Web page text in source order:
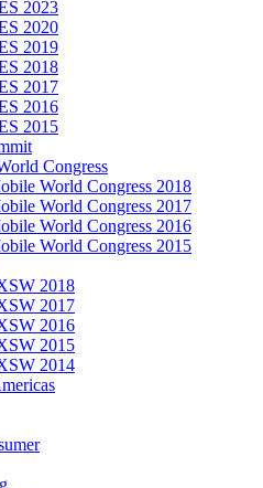
2023
2020
2019
2018
2017
2016
2015
Congress
World Congress 2018
World Congress 2017
World Congress 2016
World Congress 2015
2018
2017
2016
2015
2014